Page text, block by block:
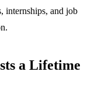
internships, and job
a Lifetime